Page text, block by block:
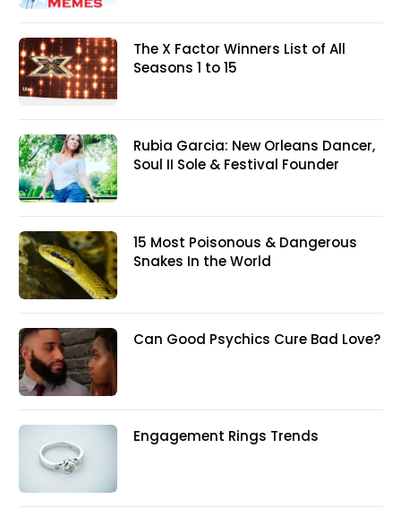
The X Factor Winners List of All
Seasons 1 to 15
Rubia Garcia: New Orleans Dancer,
Soul II Sole & Festival Founder
15 Most Poisonous & Dangerous
Snakes In the World
Can Good Psychics Cure Bad Love?
Engagement Rings Trends